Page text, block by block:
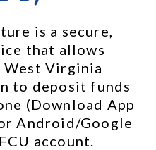
is a secure,
that allows
Virginia
to deposit funds
(Download App
Android/Google
account.